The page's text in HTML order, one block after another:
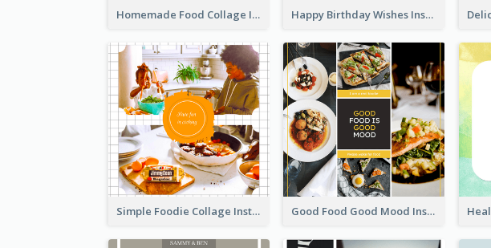
Homemade Food Collage Instagram Post Happy Birthday Wishes Instagram Post
Simple Foodie Collage Instagram Post Good Food Good Mood Instagram Post